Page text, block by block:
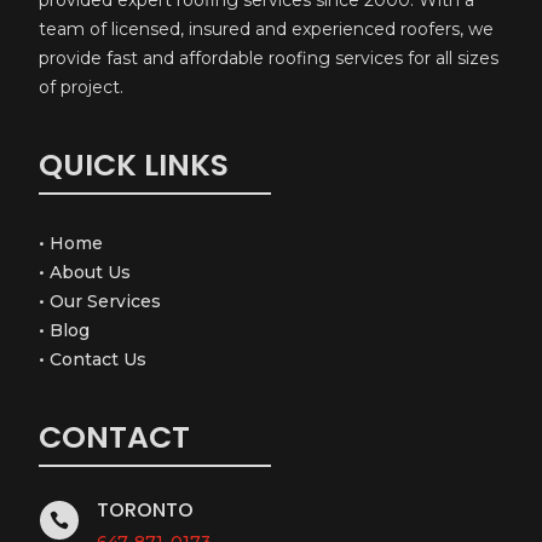
team of licensed, insured and experienced roofers, we
provide fast and affordable roofing services for all sizes
of project.
QUICK LINKS
• Home
•About Us
•Our Services
• Blog
•Contact Us
CONTACT
 TORONTO